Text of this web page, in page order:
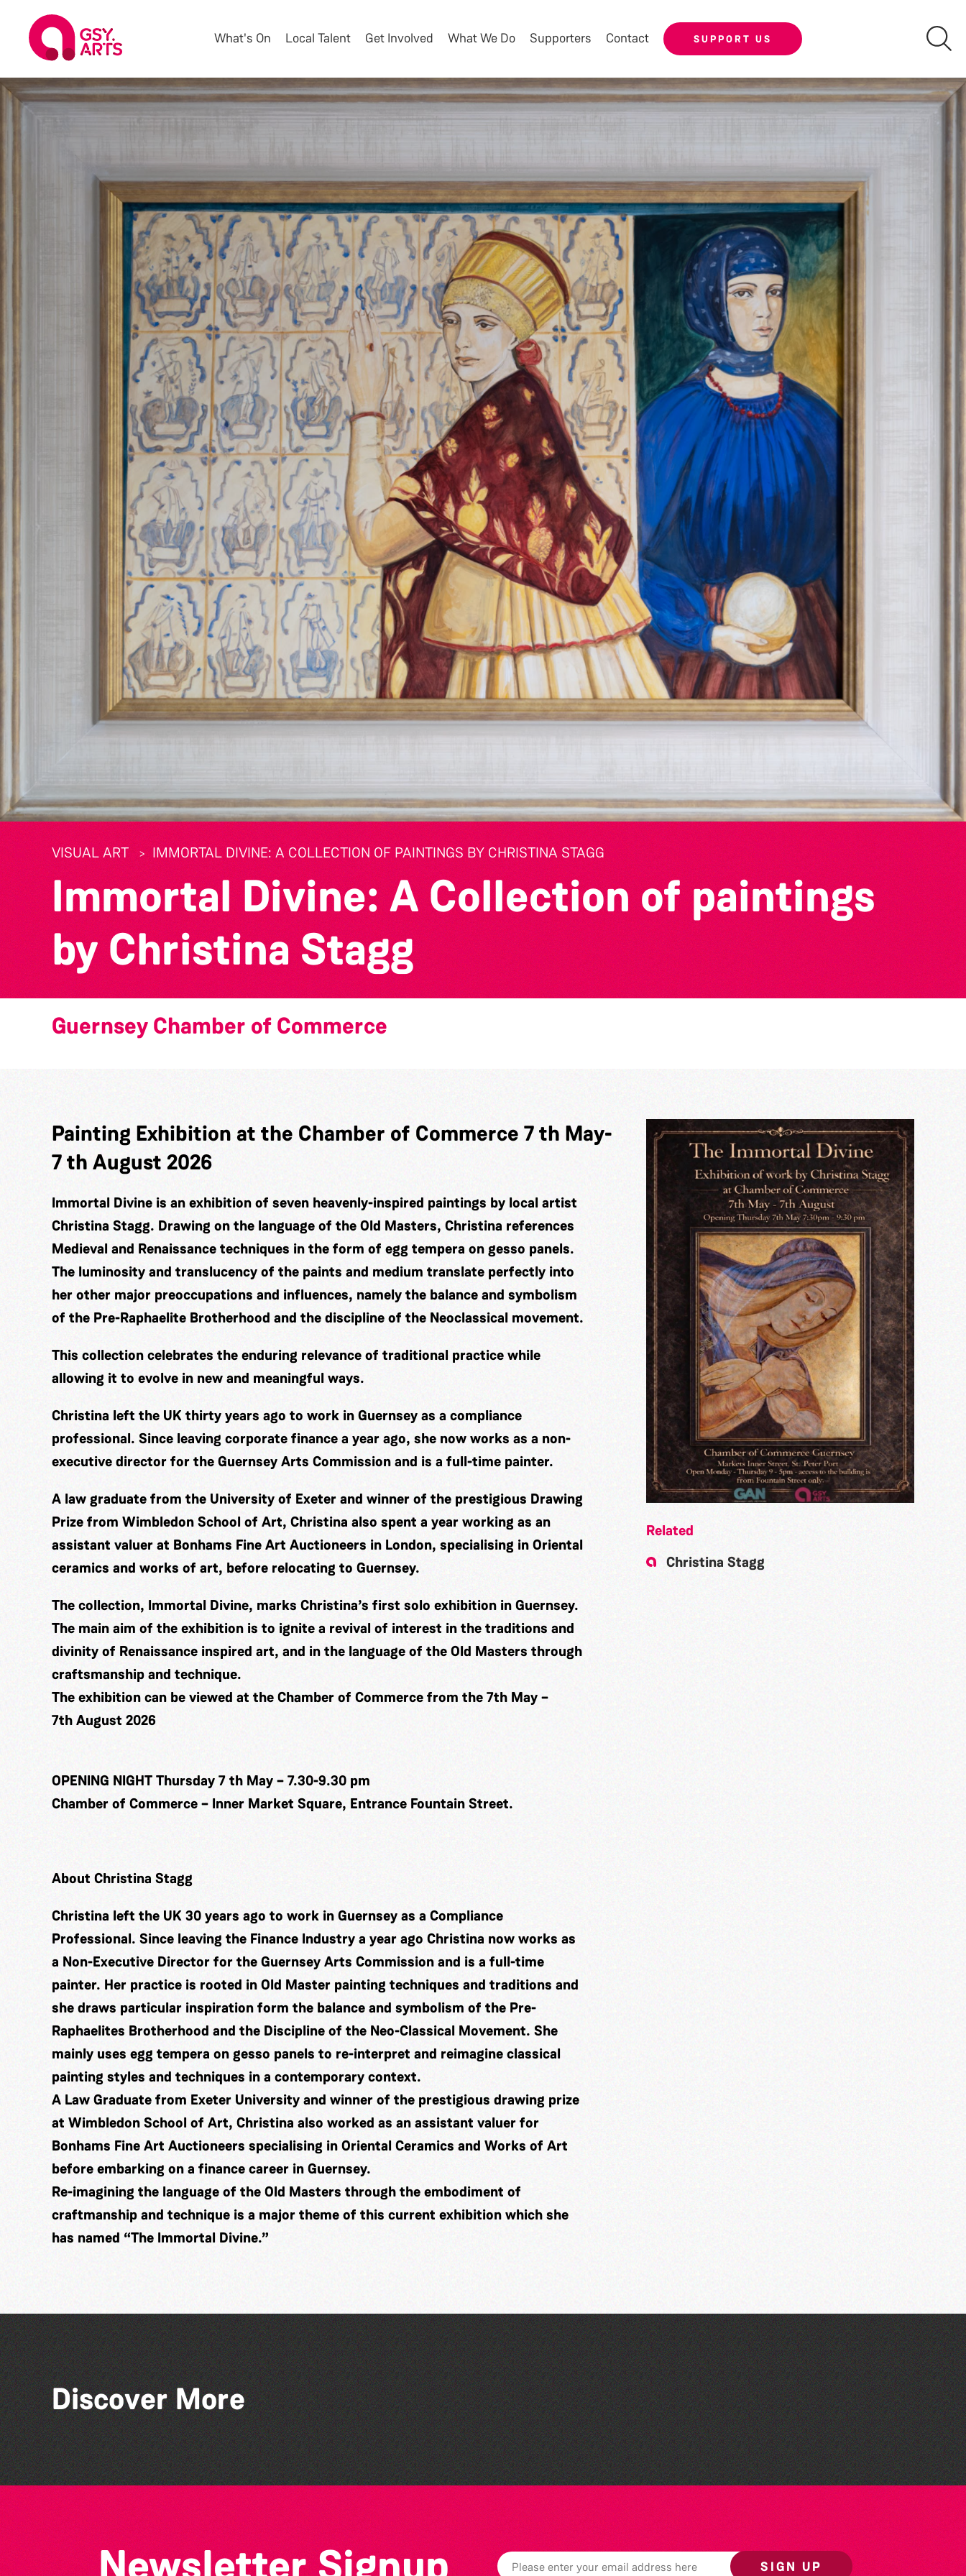
What's On Local Talent Get Involved What We Do Supporters Contact SUPPORT US
VISUAL ART IMMORTAL DIVINE: A COLLECTION OF PAINTINGS BY CHRISTINA STAGG
Immortal Divine: A Collection of paintings
by Christina Stagg
Guernsey Chamber of Commerce
Painting Exhibition at the Chamber of Commerce 7 th May-
7 th August 2026
Immortal Divine is an exhibition of seven heavenly-inspired paintings by local artist
Christina Stagg. Drawing on the language of the Old Masters, Christina references
Medieval and Renaissance techniques in the form of egg tempera on gesso panels.
The luminosity and translucency of the paints and medium translate perfectly into
her other major preoccupations and influences, namely the balance and symbolism
of the Pre-Raphaelite Brotherhood and the discipline of the Neoclassical movement.
This collection celebrates the enduring relevance of traditional practice while
allowing it to evolve in new and meaningful ways.
Christina left the UK thirty years ago to work in Guernsey as a compliance
professional. Since leaving corporate finance a year ago, she now works as a non-
executive director for the Guernsey Arts Commission and is a full-time painter.
A law graduate from the University of Exeter and winner of the prestigious Drawing
Prize from Wimbledon School of Art, Christina also spent a year working as an
assistant valuer at Bonhams Fine Art Auctioneers in London, specialising in Oriental
ceramics and works of art, before relocating to Guernsey.
The collection, Immortal Divine, marks Christina’s first solo exhibition in Guernsey.
The main aim of the exhibition is to ignite a revival of interest in the traditions and
divinity of Renaissance inspired art, and in the language of the Old Masters through
craftsmanship and technique.
The exhibition can be viewed at the Chamber of Commerce from the 7th May –
7th August 2026
OPENING NIGHT Thursday 7 th May – 7.30-9.30 pm
Chamber of Commerce – Inner Market Square, Entrance Fountain Street.
About Christina Stagg
Christina left the UK 30 years ago to work in Guernsey as a Compliance
Professional. Since leaving the Finance Industry a year ago Christina now works as
a Non-Executive Director for the Guernsey Arts Commission and is a full-time
painter. Her practice is rooted in Old Master painting techniques and traditions and
she draws particular inspiration form the balance and symbolism of the Pre-
Raphaelites Brotherhood and the Discipline of the Neo-Classical Movement. She
mainly uses egg tempera on gesso panels to re-interpret and reimagine classical
painting styles and techniques in a contemporary context.
A Law Graduate from Exeter University and winner of the prestigious drawing prize
at Wimbledon School of Art, Christina also worked as an assistant valuer for
Bonhams Fine Art Auctioneers specialising in Oriental Ceramics and Works of Art
before embarking on a finance career in Guernsey.
Re-imagining the language of the Old Masters through the embodiment of
craftmanship and technique is a major theme of this current exhibition which she
has named “The Immortal Divine.”
Related
Christina Stagg
Discover More
Bad Art Night Colouring Takeover The South Show 2026
SIGN UP